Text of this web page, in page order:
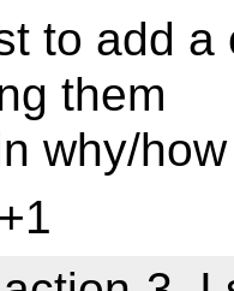
to add a
them
why/
+1